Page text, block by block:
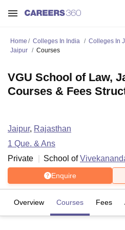
Home Colleges In India Colleges In
Jaipur
Courses
VGU School of Law,
Courses & Fees
Jaipur, Rajasthan
1 Que. & Ans
Private
School of
Enquire
Overview Courses Fees